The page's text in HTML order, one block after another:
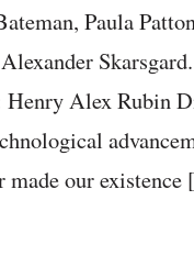
Paula
Alex Rubin
made our